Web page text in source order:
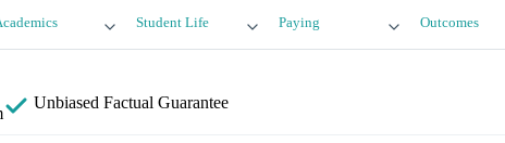
Student Life Paying Outcomes
Unbiased Factual Guarantee